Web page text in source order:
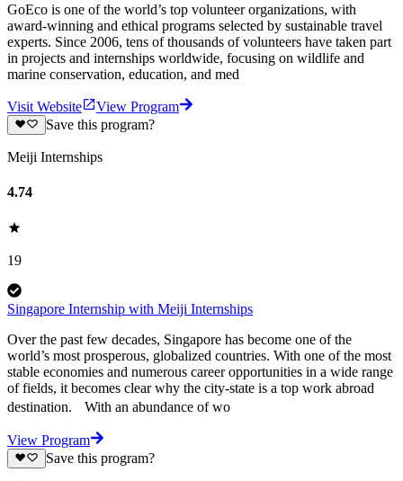
GoEco is one of the world’s top volunteer organizations, with
award-winning and ethical programs selected by sustainable travel
experts. Since 2006, tens of thousands of volunteers have taken part
in projects and internships worldwide, focusing on wildlife and
marine conservation, education, and med
Visit Website
View Program
Save this program?
Meiji Internships
4.74
19
Singapore Internship with Meiji Internships
Over the past few decades, Singapore has become one of the
world’s most prosperous, globalized countries. With one of the most
stable economies and numerous career opportunities in a wide range
of fields, it becomes clear why the city-state is a top work abroad
destination. With an abundance of wo
View Program
Save this program?